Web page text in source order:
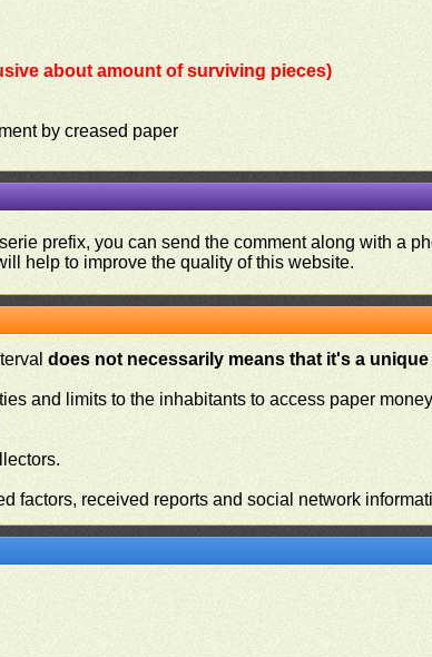
about amount of surviving pieces)
by creased paper
prefix, you can send the comment along with a
help to improve the quality of this website.
does not necessarily means that it's a
and limits to the inhabitants to access paper
factors, received reports and social network